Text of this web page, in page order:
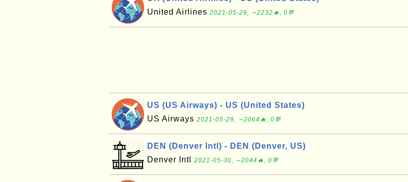
United Airlines 2021-05-29, ∼2232🔥, 0💬
US (US Airways) - US (United States)
US Airways 2021-05-29, ∼2064🔥, 0💬
DEN (Denver Intl) - DEN (Denver, US)
Denver Intl
2021-05-30, ∼2044🔥, 0💬